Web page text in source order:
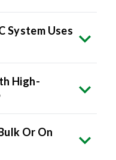
System Uses
High-
Or On